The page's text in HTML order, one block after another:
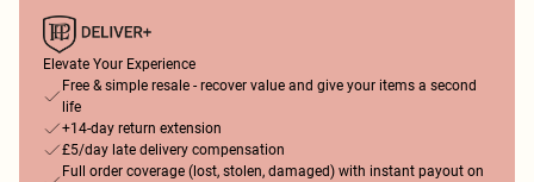
Elevate Your Experience
Free & simple resale - recover value and give your items a second
life
+14-day return extension
£5/day late delivery compensation
Full order coverage (lost, stolen, damaged) with instant payout on